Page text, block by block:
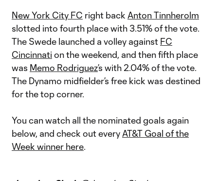
New York City FC right back Anton Tinnherolm
slotted into fourth place with 3.51% of the vote.
The Swede launched a volley against FC
Cincinnati on the weekend, and then fifth place
was Memo Rodriguez’s with 2.04% of the vote.
The Dynamo midfielder’s free kick was destined
for the top corner.
You can watch all the nominated goals again
below, and check out every AT&T Goal of the
Week winner here.